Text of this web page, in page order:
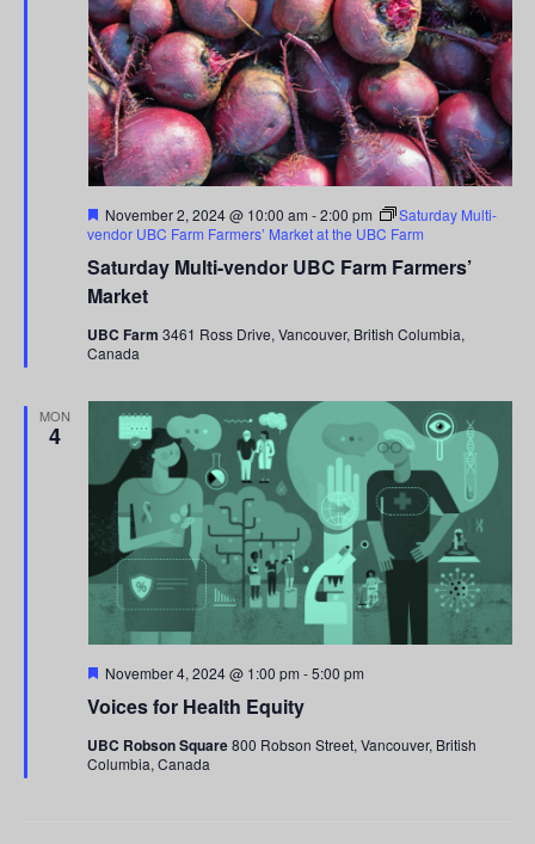
Saturday Multi-vendor UBC Farm Farmers’
Market
Featured
November 2, 2024 @ 10:00 am -2:00 pm
Saturday Multi-
vendor UBC Farm Farmers’ Market at the UBC Farm
UBC Farm3461 Ross Drive, Vancouver, British Columbia,
Canada
MON
4
Voices for Health Equity
Featured
November 4, 2024 @ 1:00 pm -5:00 pm
UBC Robson Square800 Robson Street, Vancouver, British
Columbia, Canada